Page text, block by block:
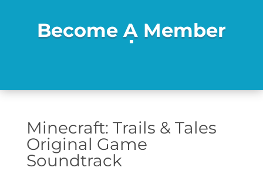
Become A Member
Minecraft: Trails & Tales
Original Game
Soundtrack